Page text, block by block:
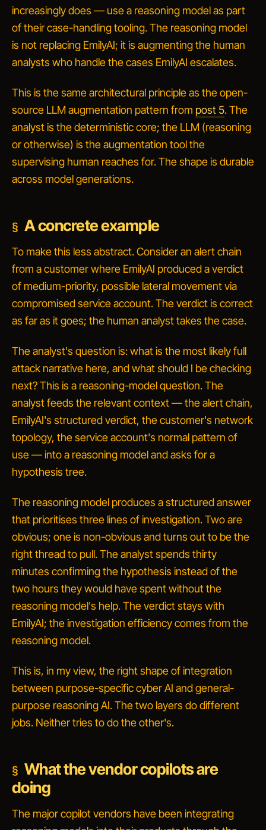
increasingly does — use a reasoning model as part
of their case-handling tooling. The reasoning model
is not replacing EmilyAI; it is augmenting the human
analysts who handle the cases EmilyAI escalates.
This is the same architectural principle as the open-
source LLM augmentation pattern from post 5. The
analyst is the deterministic core; the LLM (reasoning
or otherwise) is the augmentation tool the
supervising human reaches for. The shape is durable
across model generations.
A concrete example
To make this less abstract. Consider an alert chain
from a customer where EmilyAI produced a verdict
of medium-priority, possible lateral movement via
compromised service account. The verdict is correct
as far as it goes; the human analyst takes the case.
The analyst's question is:what is the most likely full
attack narrative here, and what should I be checking
next?This is a reasoning-model question. The
analyst feeds the relevant context — the alert chain,
EmilyAI's structured verdict, the customer's network
topology, the service account's normal pattern of
use — into a reasoning model and asks for a
hypothesis tree.
The reasoning model produces a structured answer
that prioritises three lines of investigation. Two are
obvious; one is non-obvious and turns out to be the
right thread to pull. The analyst spends thirty
minutes confirming the hypothesis instead of the
two hours they would have spent without the
reasoning model's help. The verdict stays with
EmilyAI; the investigation efficiency comes from the
reasoning model.
This is, in my view, the right shape of integration
between purpose-specific cyber AI and general-
purpose reasoning AI. The two layers do different
jobs. Neither tries to do the other's.
What the vendor copilots are
doing
The major copilot vendors have been integrating